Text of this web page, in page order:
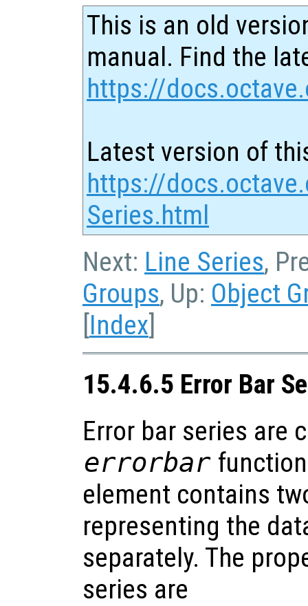
This is an old
manual. Find the
https://
Latest version of
https://
Series.html
Next: Line Series,
Groups, Up: Object
[Index]
15.4.6.5 Error Bar
Error bar series are
errorbar
element contains
representing the
separately. The
series are